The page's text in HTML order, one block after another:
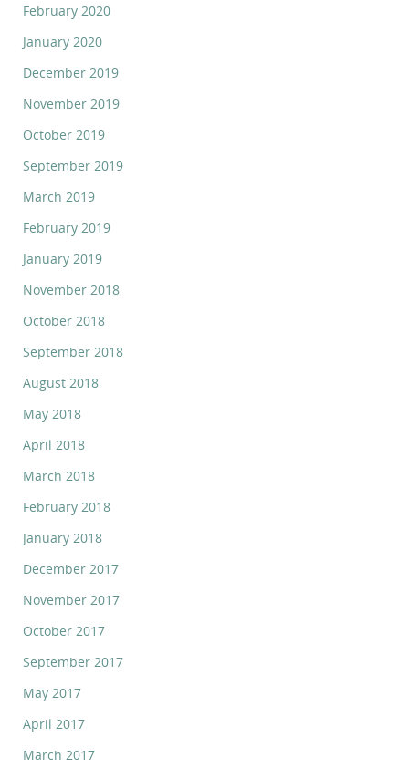
February 2020
January 2020
December 2019
November 2019
October 2019
September 2019
March 2019
February 2019
January 2019
November 2018
October 2018
September 2018
August 2018
May 2018
April 2018
March 2018
February 2018
January 2018
December 2017
November 2017
October 2017
September 2017
May 2017
April 2017
March 2017